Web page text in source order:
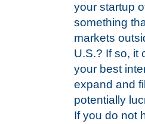
your startup
something
markets
U.S.? If so, it
your best
expand and
potentially
If you do not